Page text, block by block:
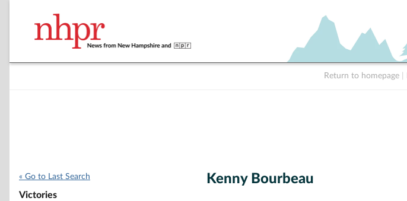
Return to homepage
« Go to Last Search
Victories
Kenny Bourbeau